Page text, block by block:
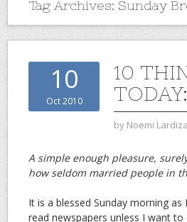
Tag Archives: Sunday
10
Oct 2010
10
by Noemi
A simple enough pleasure,
how seldom married people in
It is a blessed Sunday morning
read newspapers unless I want